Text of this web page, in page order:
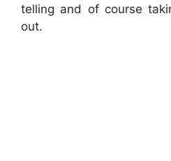
telling and of course
out.